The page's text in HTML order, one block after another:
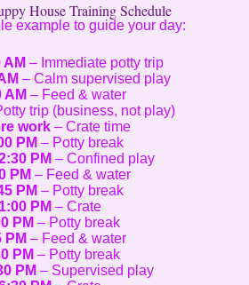
House Training Schedule
example to guide your day:
AM – Immediate potty trip
– Calm supervised play
AM – Feed & water
trip (business, not play)
work – Crate time
PM – Potty break
PM – Confined play
PM – Feed & water
PM – Potty break
1:00 PM – Crate
PM – Potty break
PM – Feed & water
PM – Potty break
PM – Supervised play